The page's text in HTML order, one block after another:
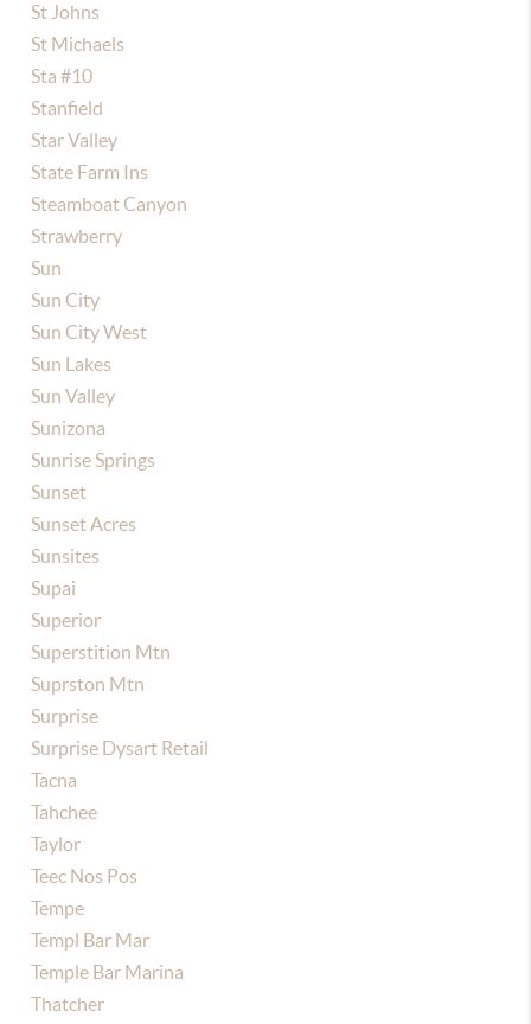
St Johns
St Michaels
Sta #10
Stanfield
Star Valley
State Farm Ins
Steamboat Canyon
Strawberry
Sun
Sun City
Sun City West
Sun Lakes
Sun Valley
Sunizona
Sunrise Springs
Sunset
Sunset Acres
Sunsites
Supai
Superior
Superstition Mtn
Suprston Mtn
Surprise
Surprise Dysart Retail
Tacna
Tahchee
Taylor
Teec Nos Pos
Tempe
Templ Bar Mar
Temple Bar Marina
Thatcher